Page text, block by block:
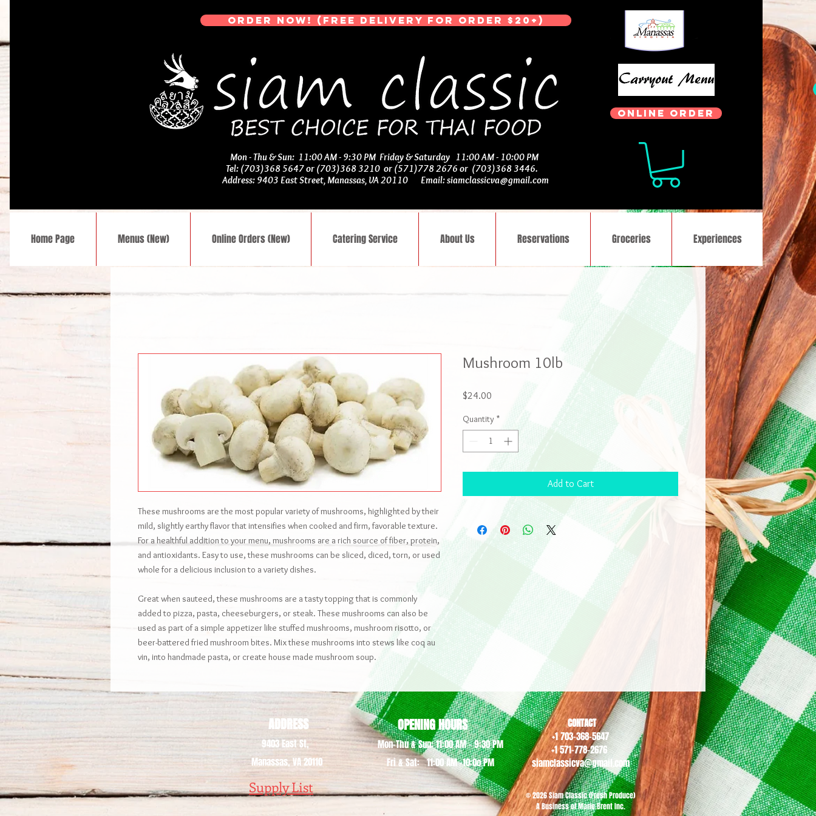
ORDER NOW! (Free Delivery for Order $20+)
Mon - Thu & Sun: 11:00 AM - 9:30 PM Friday & Saturday 11:00 AM - 10:00 PM
Tel: (703)368 5647 or (703)368 3210 or (571)778 2676 or (703)368 3446.
Address: 9403 East Street, Manassas, VA 20110 Email:siamclassicva@gmail.com
ONLINE ORDER
Home Page Menus (New) Online Orders (New) Catering Service About Us Reservations Groceries Experiences
These mushrooms are the most popular variety of mushrooms, highlighted by their
mild, slightly earthy flavor that intensifies when cooked and firm, favorable texture.
For a healthful addition to your menu, mushrooms are a rich source of fiber, protein,
and antioxidants. Easy to use, these mushrooms can be sliced, diced, torn, or used
whole for a delicious inclusion to a variety dishes.
Great when sauteed, these mushrooms are a tasty topping that is commonly
added to pizza, pasta, cheeseburgers, or steak. These mushrooms can also be
used as part of a simple appetizer like stuffed mushrooms, mushroom risotto, or
beer-battered fried mushroom bites. Mix these mushrooms into stews like coq au
vin, into handmade pasta, or create house made mushroom soup.
Mushroom 10lb
$24.00
Quantity *
Add to Cart
ADDRESS
9403 East St,
Manassas, VA 20110
OPENING HOURS
Mon-Thu & Sun: 11:00 AM - 9:30 PM
Fri & Sat: 11:00 AM -10:0o PM
Supply List
CONTACT
+1 703-368-5647
+1 571-778-2676
siamclassicva@gmail.com
© 2026 Siam Classic (Fresh Produce)
A Business of Marie Brent Inc.